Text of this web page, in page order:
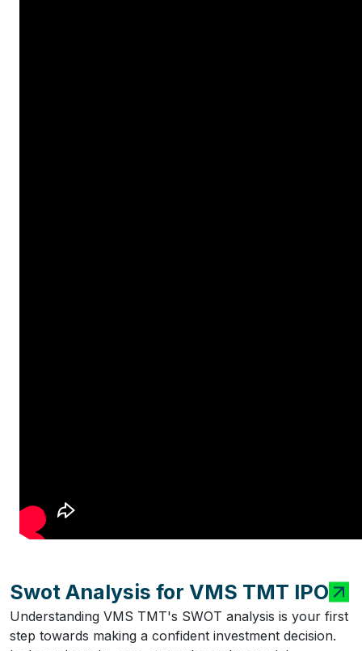
Swot Analysis for VMS TMT IPO
Understanding VMS TMT's SWOT analysis is your first
step towards making a confident investment decision.